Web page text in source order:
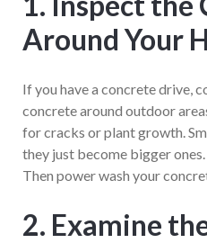
Around Your
If you have a concrete drive,
concrete around outdoor
for cracks or plant growth.
they just become bigger
Then power wash your
2. Examine